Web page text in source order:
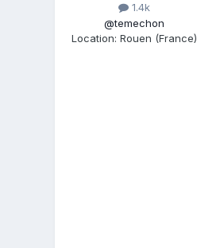
1.4k
@temechon
Location: Rouen (France)